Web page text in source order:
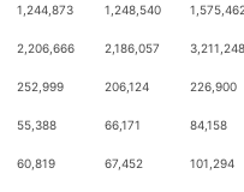
1,244,873 1,248,540
2,206,666 2,186,057 3,211,248
252,999 206,124 226,900
55,388 66,171 84,158
60,819 67,452 101,294